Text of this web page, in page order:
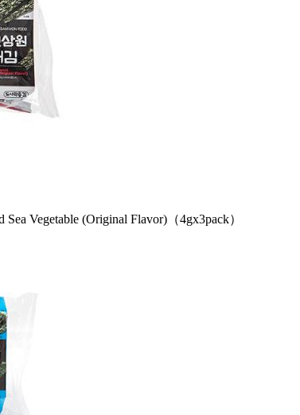
Vegetable (Original Flavor)（4gx3pack）